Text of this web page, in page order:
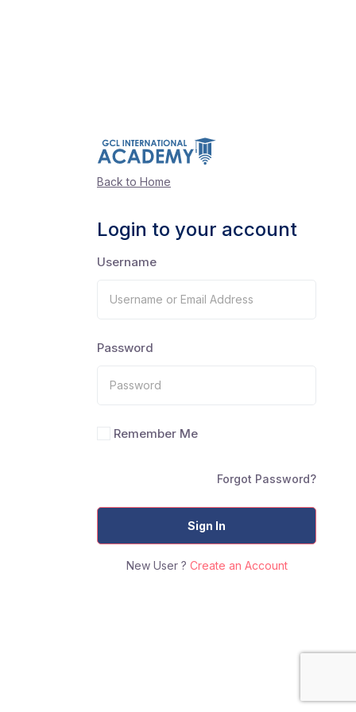
Back to Home
Login to your account
Username
Password
Remember Me
Forgot Password?
Sign In
New User ? Create an Account